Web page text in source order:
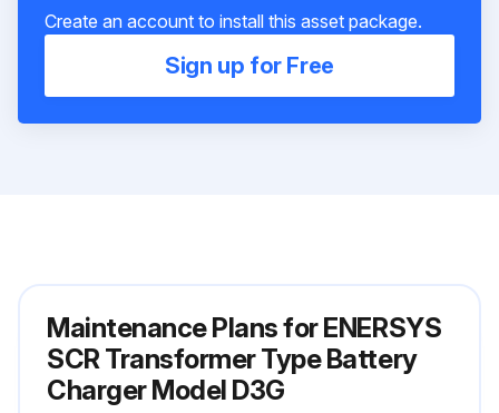
Create an account to install this asset package.
Sign up for Free
Maintenance Plans for ENERSYS
SCR Transformer Type Battery
Charger Model D3G